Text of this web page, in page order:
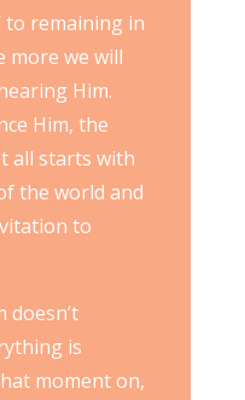
to remaining in
more we will
Him.
Him, the
all starts with
the world and
to
doesn’t
is
moment on,